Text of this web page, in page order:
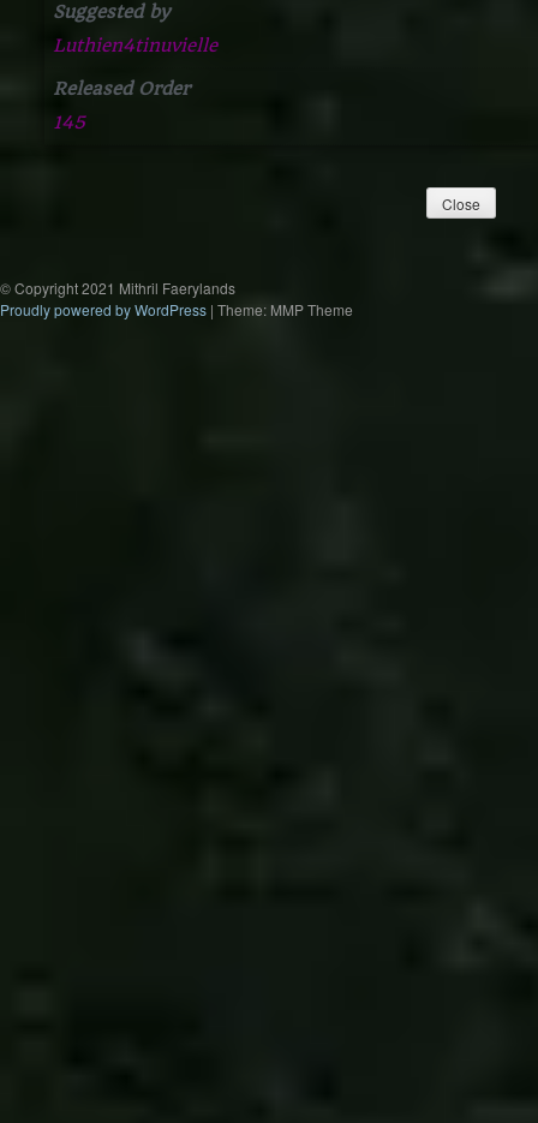
Suggested by
Luthien4tinuvielle
Released Order
145
© Copyright 2021 Mithril Faerylands
Proudly powered by WordPress | Theme: MMP Theme